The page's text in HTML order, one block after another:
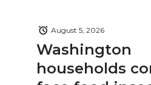
Washington
households
August 5, 2026